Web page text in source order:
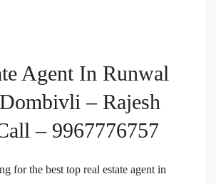
Agent In Runwal
– Rajesh
– 9967776757
for the best top real estate agent in